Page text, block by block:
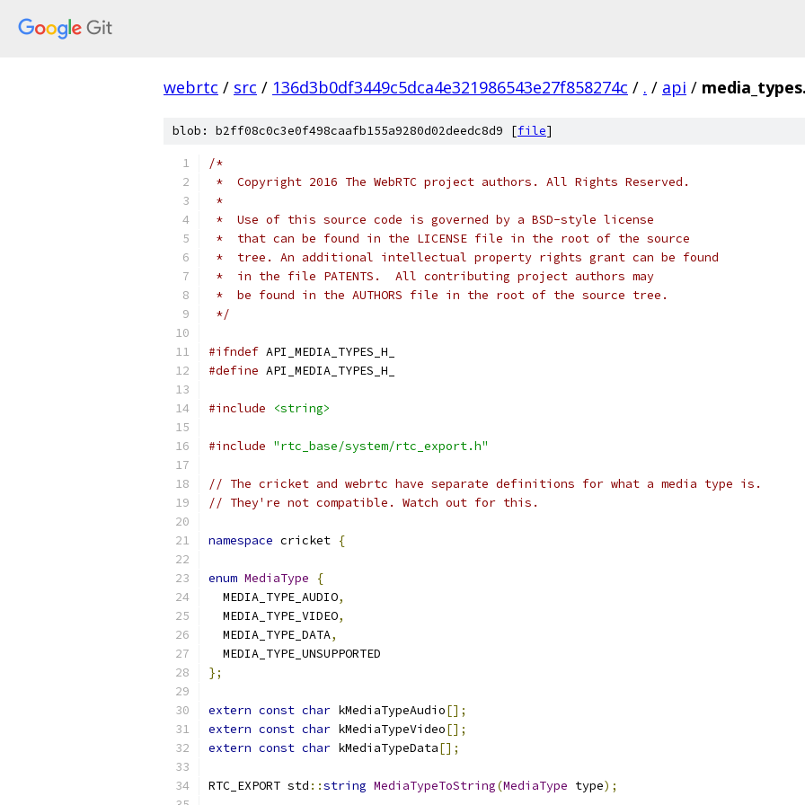
webrtc / src / 136d3b0df3449c5dca4e321986543e27f858274c / . / api /
blob: b2ff08c0c3e0f498caafb155a9280d02deedc8d9 [file]
/*
*  Copyright 2016 The WebRTC project authors. All Rights Reserved.
*
*  Use of this source code is governed by a BSD-style license
*  that can be found in the LICENSE file in the root of the source
*  tree. An additional intellectual property rights grant can be found
*  in the file PATENTS.  All contributing project authors may
*  be found in the AUTHORS file in the root of the source tree.
*/
#ifndef API_MEDIA_TYPES_H_
#define API_MEDIA_TYPES_H_
#include <string>
#include "rtc_base/system/rtc_export.h"
// The cricket and webrtc have separate definitions for what a media type is.
// They're not compatible. Watch out for this.
namespace cricket {
enum MediaType
{
  MEDIA_TYPE_AUDIO
,
  MEDIA_TYPE_VIDEO
,
  MEDIA_TYPE_DATA
,
  MEDIA_TYPE_UNSUPPORTED
};
extern const char kMediaTypeAudio[];
extern const char kMediaTypeVideo[];
extern const char kMediaTypeData[];
RTC_EXPORT std ::string MediaTypeToString(MediaType type);